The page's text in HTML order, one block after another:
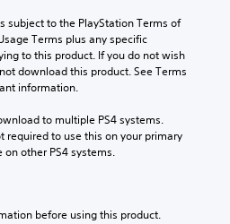
subject to the PlayStation Terms of
Terms plus any specific
to this product. If you do not wish
download this product. See Terms
information.
to multiple PS4 systems.
required to use this on your primary
on other PS4 systems.
before using this product.